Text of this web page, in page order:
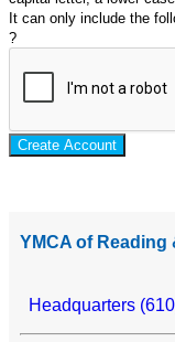
It can only include the
?
Create Account
YMCA of
Headquarters